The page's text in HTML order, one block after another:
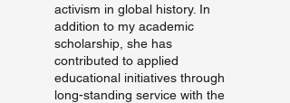
activism in global history. In
addition to my academic
scholarship, she has
contributed to applied
educational initiatives through
long-standing service with the